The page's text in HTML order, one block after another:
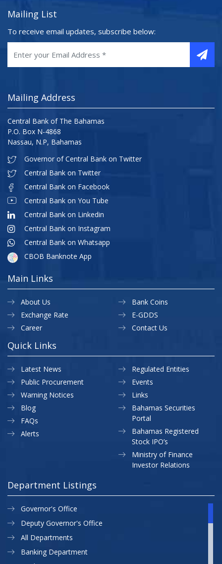
Mailing List
To receive email updates, subscribe below:
Mailing Address
Central Bank of The Bahamas
P.O. Box N-4868
Nassau, N.P, Bahamas
Governor of Central Bank on Twitter
Central Bank on Twitter
Central Bank on Facebook
Central Bank on You Tube
Central Bank on Linkedin
Central Bank on Instagram
Central Bank on Whatsapp
CBOB Banknote App
Main Links
About Us
Exchange Rate
Career
Bank Coins
E-GDDS
Contact Us
Quick Links
Latest News
Public Procurement
Warning Notices
Regulated Entities
Events
Links
Blog
FAQs
Alerts
Bahamas Securities
Portal
Bahamas Registered
Stock IPO’s
Ministry of Finance
Investor Relations
Department Listings
Governor's Office
Deputy Governor's Office
All Departments
Banking Department